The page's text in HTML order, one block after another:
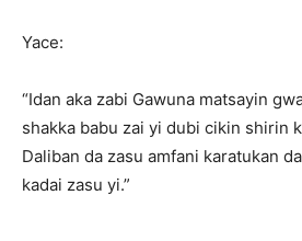
Yace:
“Idan aka zabi Gawuna matsayin
shakka babu zai yi dubi cikin shirin
Daliban da zasu amfani karatukan
kadai zasu yi.”